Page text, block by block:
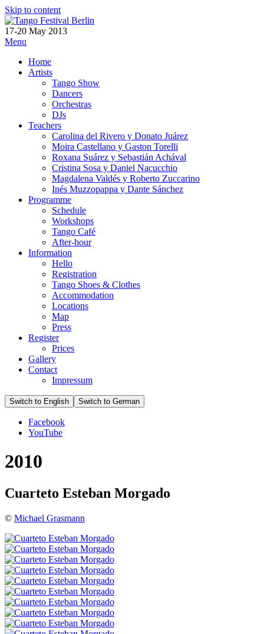
Skip to content
17-20 May 2013
Menu
Home
Artists
Tango Show
Dancers
Orchestras
DJs
Teachers
Carolina del Rivero y Donato Juárez
Moira Castellano y Gaston Torelli
Roxana Suárez y Sebastián Achával
Cristina Sosa y Daniel Nacucchio
Magdalena Valdés y Roberto Zuccarino
Inés Muzzopappa y Dante Sánchez
Programme
Schedule
Workshops
Tango Café
After-hour
Information
Hello
Registration
Tango Shoes & Clothes
Accommodation
Locations
Map
Press
Register
Prices
Gallery
Contact
Impressum
Facebook
YouTube
2010
Cuarteto Esteban Morgado
© Michael Grasmann